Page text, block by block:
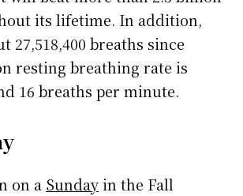
its lifetime. In addition,
27,518,400 breaths since
resting breathing rate is
16 breaths per minute.
on a Sundayin the Fall